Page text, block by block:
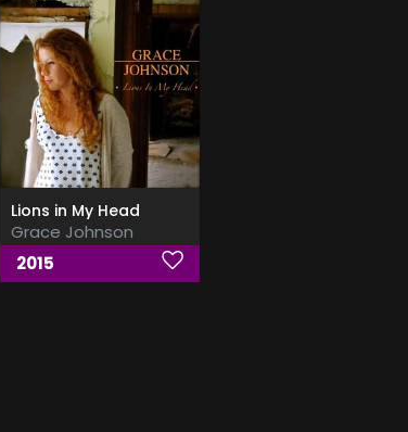
Lions in My Head
Grace Johnson
2015